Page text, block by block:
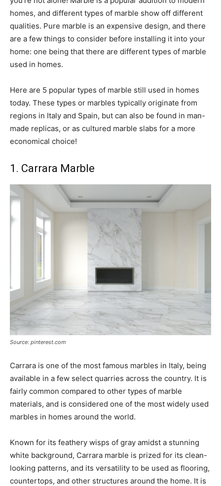
homes, and different types of marble show off different
qualities. Pure marble is an expensive design, and there
are a few things to consider before installing it into your
home: one being that there are different types of marble
used in homes.
Here are 5 popular types of marble still used in homes
today. These types or marbles typically originate from
regions in Italy and Spain, but can also be found in man-
made replicas, or as cultured marble slabs for a more
economical choice!
1. Carrara Marble
Source: pinterest.com
Carrara is one of the most famous marbles in Italy, being
available in a few select quarries across the country. It is
fairly common compared to other types of marble
materials, and is considered one of the most widely used
marbles in homes around the world.
Known for its feathery wisps of gray amidst a stunning
white background, Carrara marble is prized for its clean-
looking patterns, and its versatility to be used as flooring,
countertops, and other structures around the home. It is